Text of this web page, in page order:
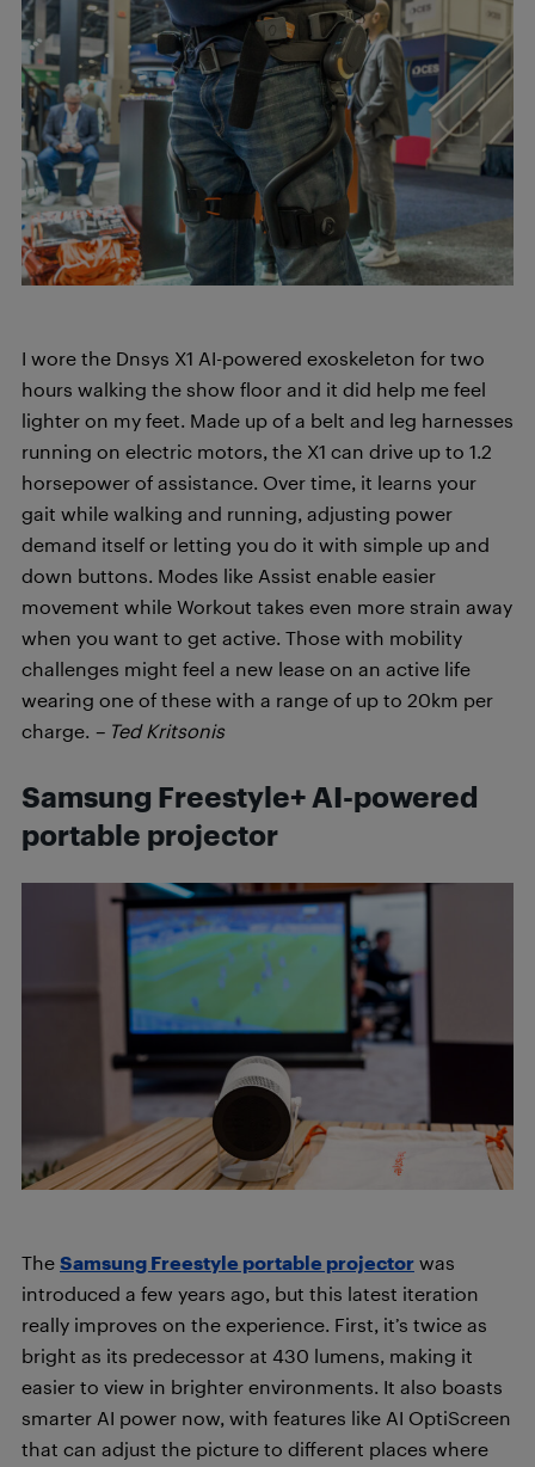
I wore the Dnsys X1 AI-powered exoskeleton for two
hours walking the show floor and it did help me feel
lighter on my feet. Made up of a belt and leg harnesses
running on electric motors, the X1 can drive up to 1.2
horsepower of assistance. Over time, it learns your
gait while walking and running, adjusting power
demand itself or letting you do it with simple up and
down buttons. Modes like Assist enable easier
movement while Workout takes even more strain away
when you want to get active. Those with mobility
challenges might feel a new lease on an active life
wearing one of these with a range of up to 20km per
charge. – Ted Kritsonis
Samsung Freestyle+ AI-powered
portable projector
The Samsung Freestyle portable projector was
introduced a few years ago, but this latest iteration
really improves on the experience. First, it’s twice as
bright as its predecessor at 430 lumens, making it
easier to view in brighter environments. It also boasts
smarter AI power now, with features like AI OptiScreen
that can adjust the picture to different places where